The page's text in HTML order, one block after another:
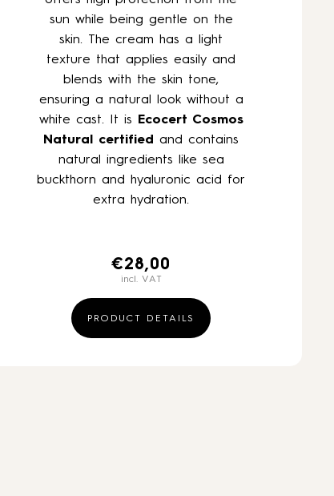
sun while being gentle on the
skin. The cream has a light
texture that applies easily and
blends with the skin tone,
ensuring a natural look without a
white cast. It is
Ecocert Cosmos
Natural
certified
and contains
natural ingredients like sea
buckthorn and hyaluronic acid for
extra hydration.
€28,00
incl. VAT
PRODUCT DETAILS